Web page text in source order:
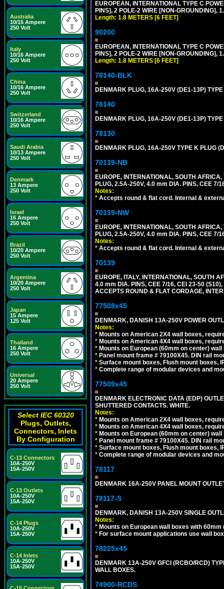
Australia
10/15 Ampere
250 Volt
Italy
10/16 Ampere
250 Volt
China
10/16 Ampere
250 Volt
Switzerland
10/16 Ampere
250 Volt
Saudi Arabia
10/13 Ampere
250 Volt
Denmark
13 Ampere
250 Volt
Israel
16 Ampere
250 Volt
Brazil
10/20 Ampere
250 Volt
Argentina
10/20 Ampere
250 Volt
Japan
15 Ampere
125 Volt
Thailand
16 Ampere
250 Volt
Universal
20 Ampere
250 Volt
Select IEC 60320
Plugs, Outlets,
Connectors, Inlets
By Configuration
C-13 Connectors
10A-250V
15A-250V
C-13 Outlets
10A-250V
15A-250V
C-14 Plugs
10A-250V
15A-250V
C-14 Inlets
10A-250V
15A-250V
EUROPEAN, INTERNATIONAL TYPE C
PINS], 2 POLE-2 WIRE [NON-GROUNDING],
Length: 1.8 METERS [6 FEET]
90200
EUROPEAN, INTERNATIONAL TYPE C
PINS], 2 POLE-2 WIRE [NON-GROUNDING],
Length: 1.8 METERS [6 FEET]
78140-BLK
DENMARK PLUG, 16A-250V (DE1-13P)
78140
DENMARK PLUG, 16A-250V (DE1-13P)
78130
DENMARK PLUG, 16A-250V TYPE K PLUG
70139-NB
EUROPE, INTERNATIONAL, SOUTH
PLUG, 2.5A-250V, 4.0 mm DIA. PINS, CEE 7/
Notes:
* Accepts round & flat cord. Internal &
70139-NW
EUROPE, INTERNATIONAL, SOUTH
PLUG, 2.5A-250V, 4.0 mm DIA. PINS, CEE 7/
Notes:
* Accepts round & flat cord. Internal &
70139
EUROPE, ITALY, INTERNATIONAL, SOUTH
4.0 mm DIA. PINS, CEE 7/16, CEI 23-50
ACCEPTS ROUND & FLAT CORDAGE,
77508x45
DENMARK, DANISH 13A-250V POWER
Notes:
* Mounts on American 2X4 wall boxes,
* Mounts on American 4X4 wall boxes,
* Mounts on European (60mm on center)
* Panel mount frame # 79100X45. DIN rail
* Surface mount boxes, Flush mount boxes,
* Complete range of modular devices and
77509x45
DENMARK ELECTRONIC DATA (EDP)
SHUTTERED CONTACTS. WHITE.
Notes:
* Mounts on American 2X4 wall boxes,
* Mounts on American 4X4 wall boxes,
* Mounts on European (60mm on center)
* Panel mount frame # 79100X45. DIN rail
* Surface mount boxes, Flush mount boxes,
* Complete range of modular devices and
78117
DENMARK 16A-250V PANEL MOUNT
78117-S
DENMARK, DANISH 13A-250V SINGLE
Notes:
* Mounts on European wall boxes with 60mm
* For surface mount applications use wall
78225x45
DENMARK 13A-250V GFCI (RCBO/RCD)
WALL BOXES.
74900-RCDS